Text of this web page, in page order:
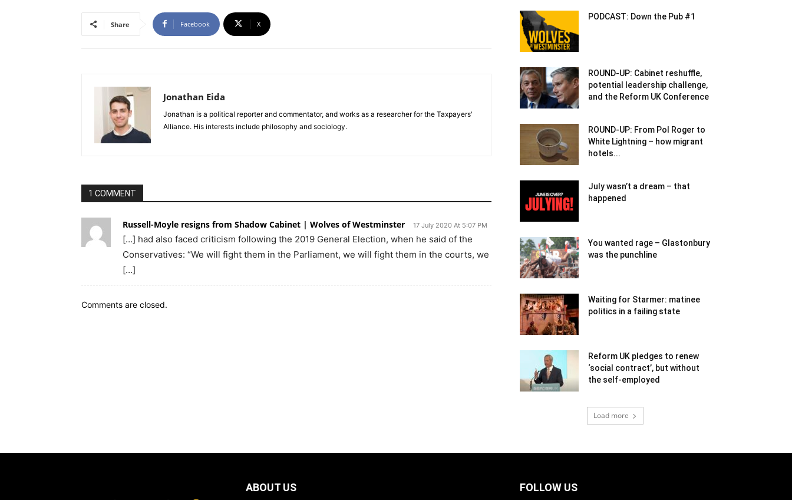
Share Facebook X
Jonathan Eida
Jonathan is a political reporter and commentator, and works as a researcher for the Taxpayers'
Alliance. His interests include philosophy and sociology.
1 COMMENT
Russell-Moyle resigns from Shadow Cabinet | Wolves of Westminster 17 July 2020 At 5:07 PM
[…] had also faced criticism following the 2019 General Election, when he said of the
Conservatives: “We will fight them in the Parliament, we will fight them in the courts, we
[…]
Comments are closed.
PODCAST: Down the Pub #1
ROUND-UP: Cabinet reshuffle,
potential leadership challenge,
and the Reform UK Conference
ROUND-UP: From Pol Roger to
White Lightning – how migrant
hotels...
July wasn’t a dream – that
happened
You wanted rage – Glastonbury
was the punchline
Waiting for Starmer: matinee
politics in a failing state
Reform UK pledges to renew
‘social contract’, but without
the self-employed
Load more
ABOUT US FOLLOW US